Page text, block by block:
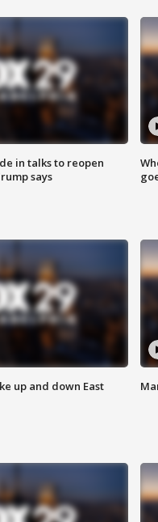
in talks to reopen
says
up and down East